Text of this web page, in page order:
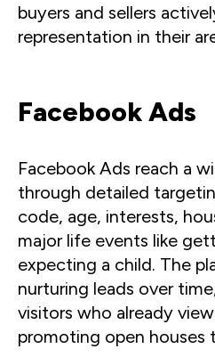
buyers and sellers
representation in their
Facebook Ads
Facebook Ads reach a
through detailed
code, age, interests,
major life events like
expecting a child. The
nurturing leads over
visitors who already
promoting open houses